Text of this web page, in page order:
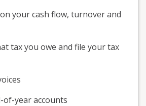
your cash flow, turnover and
tax you owe and file your tax
of-year accounts